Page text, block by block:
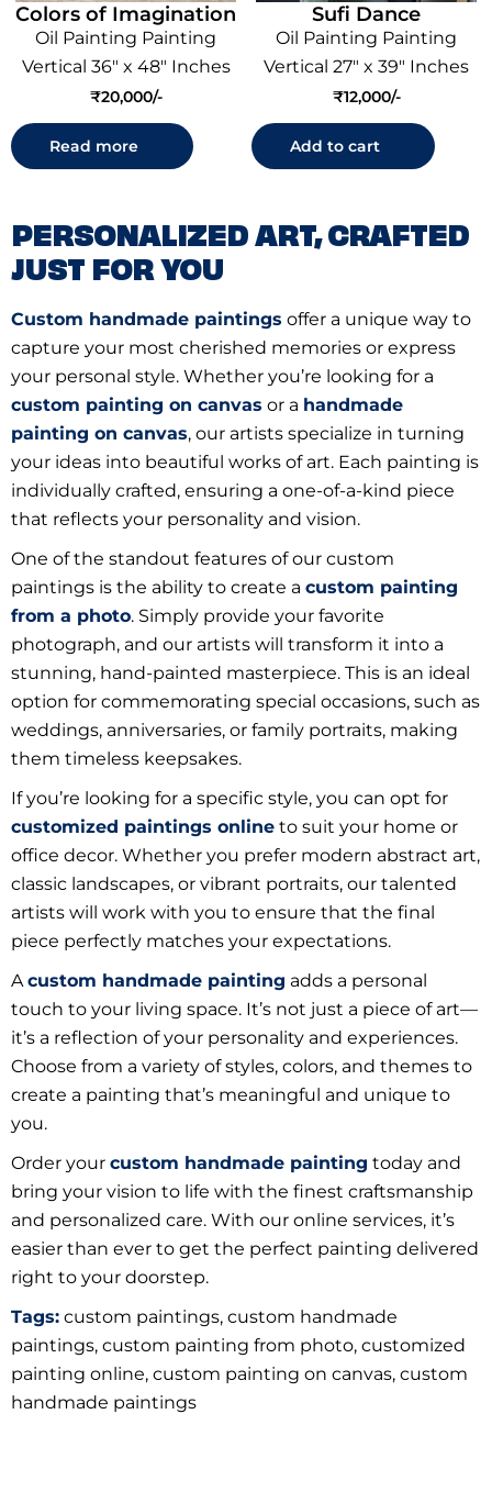
Colors of Imagination
Oil Painting Painting
Vertical 36" x 48" Inches
₹20,000
Read more
Sufi Dance
Oil Painting Painting
Vertical 27" x 39" Inches
₹12,000
Add to cart
PERSONALIZED ART, CRAFTED
JUST FOR YOU
Custom handmade paintings offer a unique way to
capture your most cherished memories or express
your personal style. Whether you’re looking for a
custom painting on canvas or a handmade
painting on canvas, our artists specialize in turning
your ideas into beautiful works of art. Each painting is
individually crafted, ensuring a one-of-a-kind piece
that reflects your personality and vision.
One of the standout features of our custom
paintings is the ability to create a custom painting
from a photo. Simply provide your favorite
photograph, and our artists will transform it into a
stunning, hand-painted masterpiece. This is an ideal
option for commemorating special occasions, such as
weddings, anniversaries, or family portraits, making
them timeless keepsakes.
If you’re looking for a specific style, you can opt for
customized paintings online to suit your home or
office decor. Whether you prefer modern abstract art,
classic landscapes, or vibrant portraits, our talented
artists will work with you to ensure that the final
piece perfectly matches your expectations.
A custom handmade painting adds a personal
touch to your living space. It’s not just a piece of art—
it’s a reflection of your personality and experiences.
Choose from a variety of styles, colors, and themes to
create a painting that’s meaningful and unique to
you.
Order your custom handmade painting today and
bring your vision to life with the finest craftsmanship
and personalized care. With our online services, it’s
easier than ever to get the perfect painting delivered
right to your doorstep.
Tags: custom paintings, custom handmade
paintings, custom painting from photo, customized
painting online, custom painting on canvas, custom
handmade paintings